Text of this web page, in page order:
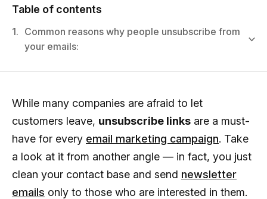
Table of contents
1. Common reasons why people unsubscribe from
your emails:
While many companies are afraid to let
customers leave, unsubscribe links are a must-
have for every email marketing campaign. Take
a look at it from another angle — in fact, you just
clean your contact base and send newsletter
emails only to those who are interested in them.